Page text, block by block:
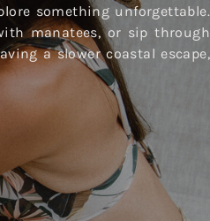
something unforgettable.
manatees, or sip through
a slower coastal escape,